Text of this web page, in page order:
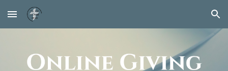
Skip to main content Skip to navigation